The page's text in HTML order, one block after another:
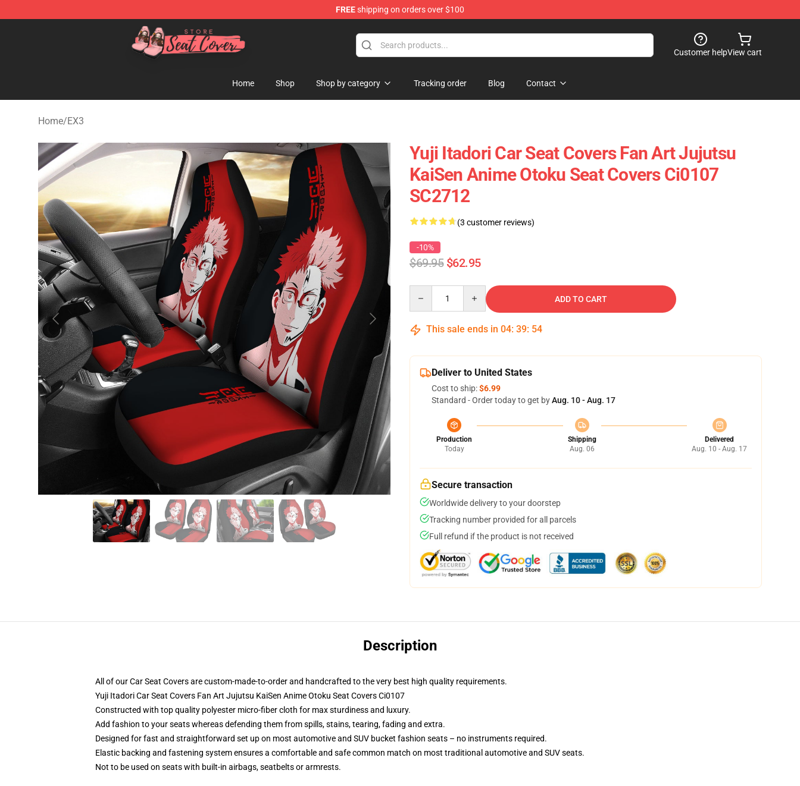
FREEshipping on orders over $100
Seats Cover Shop ⚡️ Premium Seats Covers Store
Customer helpView cart
Home Shop Shop by category Tracking order Blog Contact
Home/EX3
Yuji Itadori Car Seat Covers Fan Art Jujutsu
KaiSen Anime Otoku Seat Covers Ci0107
SC2712
(3 customer reviews)
-10%
$69.95 $62.95
ADD TO CART
This sale ends in 04: 39: 54
Deliver to United States
Cost to ship:$6.99
Standard - Order today to get byAug. 10 - Aug. 17
Production
Today
Shipping
Aug. 06
Delivered
Aug. 10 - Aug. 17
Secure transaction
Worldwide delivery to your doorstep
Tracking number provided for all parcels
Full refund if the product is not received
Description
All of our Car Seat Covers are custom-made-to-order and handcrafted to the very best high quality requirements.
Yuji Itadori Car Seat Covers Fan Art Jujutsu KaiSen Anime Otoku Seat Covers Ci0107
Constructed with top quality polyester micro-fiber cloth for max sturdiness and luxury.
Add fashion to your seats whereas defending them from spills, stains, tearing, fading and extra.
Designed for fast and straightforward set up on most automotive and SUV bucket fashion seats – no instruments required.
Elastic backing and fastening system ensures a comfortable and safe common match on most traditional automotive and SUV seats.
Not to be used on seats with built-in airbags, seatbelts or armrests.